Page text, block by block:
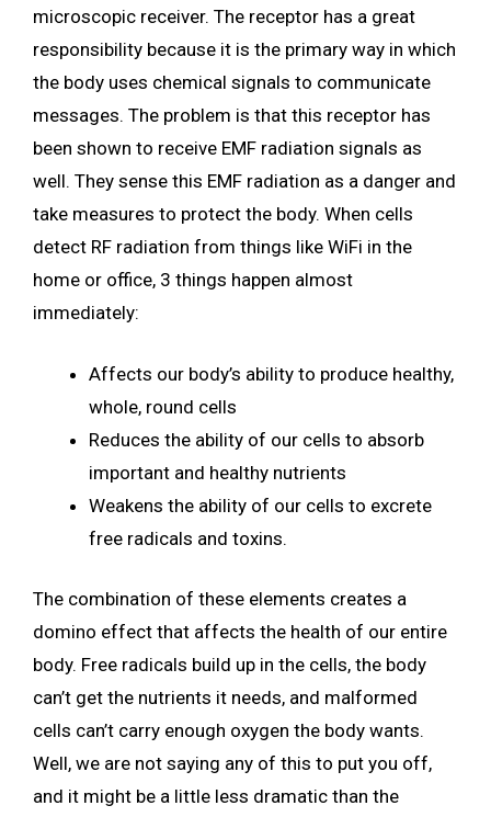
microscopic receiver. The receptor has a great
responsibility because it is the primary way in which
the body uses chemical signals to communicate
messages. The problem is that this receptor has
been shown to receive EMF radiation signals as
well. They sense this EMF radiation as a danger and
take measures to protect the body. When cells
detect RF radiation from things like WiFi in the
home or office, 3 things happen almost
immediately:
Affects our body’s ability to produce healthy,
whole, round cells
Reduces the ability of our cells to absorb
important and healthy nutrients
Weakens the ability of our cells to excrete
free radicals and toxins.
The combination of these elements creates a
domino effect that affects the health of our entire
body. Free radicals build up in the cells, the body
can’t get the nutrients it needs, and malformed
cells can’t carry enough oxygen the body wants.
Well, we are not saying any of this to put you off,
and it might be a little less dramatic than the